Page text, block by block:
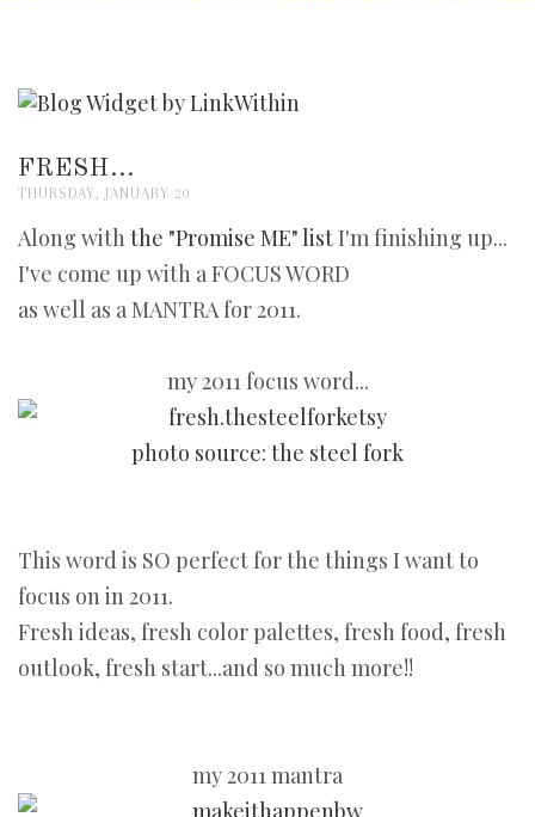
FRESH...
THURSDAY, JANUARY 20
Along withthe "Promise ME" listI'm finishing up...
I've come up with a FOCUS WORD
as well as a MANTRA for 2011.
my 2011 focus word...
photo source: the steel fork
This word is SO perfect for the things I want to
focus on in 2011.
Fresh ideas, fresh color palettes, fresh food, fresh
outlook, fresh start...and so much more!!
my 2011 mantra